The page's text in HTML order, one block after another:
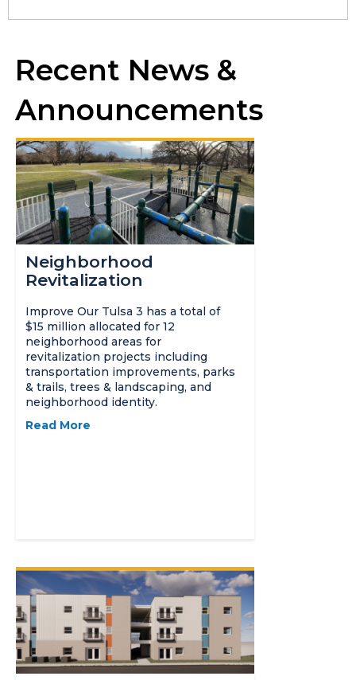
Recent News &
Announcements
Neighborhood
Revitalization
Improve Our Tulsa 3 has a total of
$15 million allocated for 12
neighborhood areas for
revitalization projects including
transportation improvements, parks
& trails, trees & landscaping, and
neighborhood identity.
Read More